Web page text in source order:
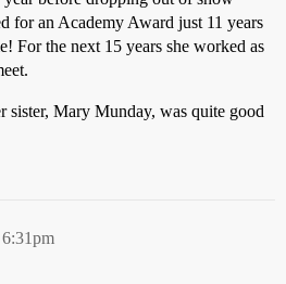
for an Academy Award just 11 years
For the next 15 years she worked as
sister, Mary Munday, was quite good